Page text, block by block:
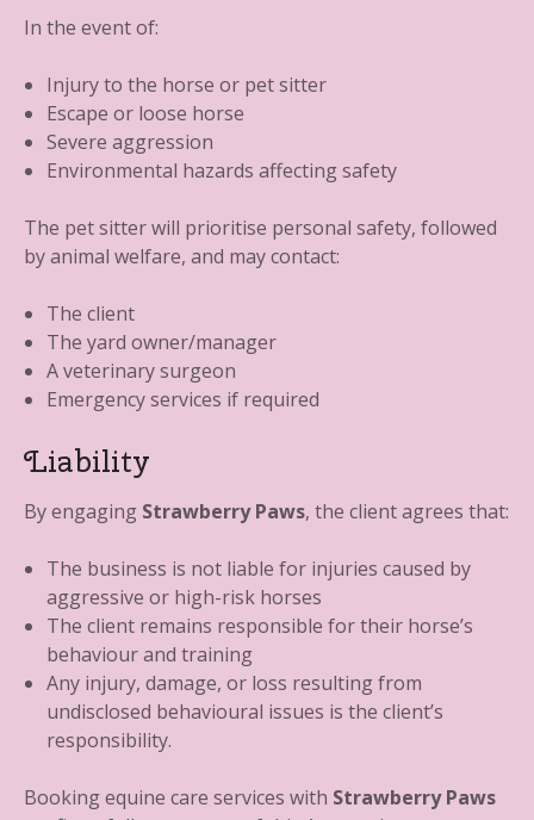
In the event of:
Injury to the horse or pet sitter
Escape or loose horse
Severe aggression
Environmental hazards affecting safety
The pet sitter will prioritise personal safety, followed
by animal welfare, and may contact:
The client
The yard owner/manager
A veterinary surgeon
Emergency services if required
Liability
By engaging Strawberry Paws, the client agrees that:
The business is not liable for injuries caused by
aggressive or high-risk horses
The client remains responsible for their horse’s
behaviour and training
Any injury, damage, or loss resulting from
undisclosed behavioural issues is the client’s
responsibility.
Booking equine care services with Strawberry Paws